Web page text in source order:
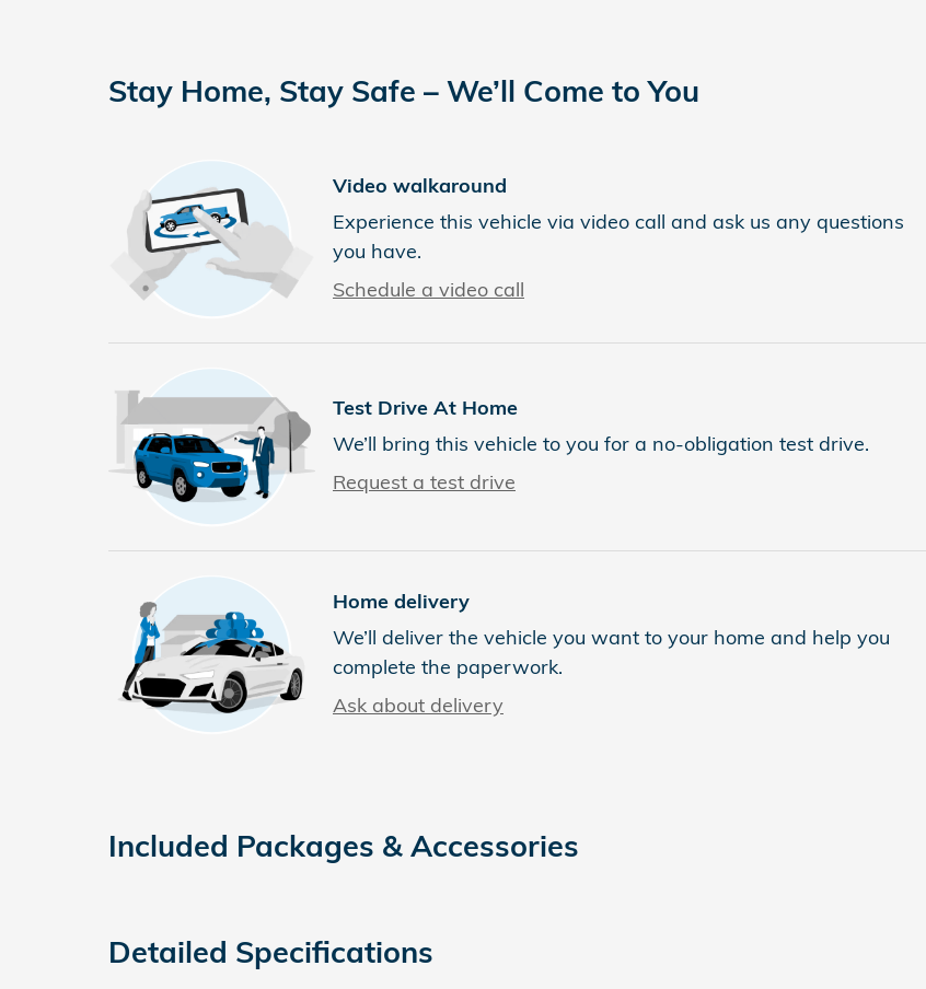
Stay Home, Stay Safe – We’ll Come to You
Video walkaround
Experience this vehicle via video call and ask us any questions
you have.
Schedule a video call
Test Drive At Home
We’ll bring this vehicle to you for a no-obligation test drive.
Request a test drive
Home delivery
We’ll deliver the vehicle you want to your home and help you
complete the paperwork.
Ask about delivery
Included Packages & Accessories
Detailed Specifications